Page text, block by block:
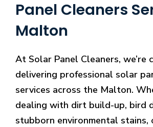
Panel Cleaners
Malton
At Solar Panel Cleaners, we’re
delivering professional solar
services across the Malton.
dealing with dirt build-up, bird
stubborn environmental stains,